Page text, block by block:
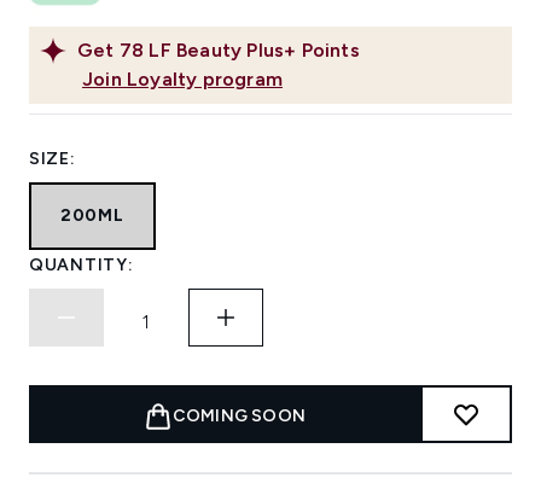
Get 78 LF Beauty Plus+ Points
Join Loyalty program
SIZE:
200ML
QUANTITY:
COMING SOON